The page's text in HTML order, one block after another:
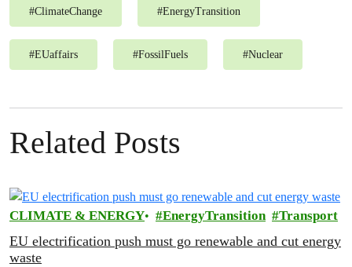
#ClimateChange #EnergyTransition
#EUaffairs #FossilFuels #Nuclear
Related Posts
CLIMATE & ENERGY EnergyTransition Transport
EU electrification push must go renewable and cut energy
waste